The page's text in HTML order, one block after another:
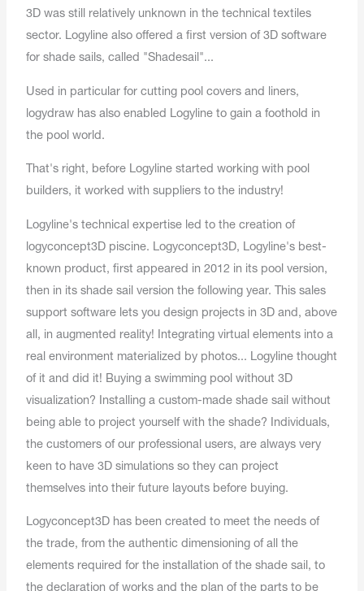
3D was still relatively unknown in the technical textiles
sector. Logyline also offered a first version of 3D software
for shade sails, called "Shadesail"...
Used in particular for cutting pool covers and liners,
logydraw has also enabled Logyline to gain a foothold in
the pool world.
That's right, before Logyline started working with pool
builders, it worked with suppliers to the industry!
Logyline's technical expertise led to the creation of
logyconcept3D piscine. Logyconcept3D, Logyline's best-
known product, first appeared in 2012 in its pool version,
then in its shade sail version the following year. This sales
support software lets you design projects in 3D and, above
all, in augmented reality! Integrating virtual elements into a
real environment materialized by photos... Logyline thought
of it and did it! Buying a swimming pool without 3D
visualization? Installing a custom-made shade sail without
being able to project yourself with the shade? Individuals,
the customers of our professional users, are always very
keen to have 3D simulations so they can project
themselves into their future layouts before buying.
Logyconcept3D has been created to meet the needs of
the trade, from the authentic dimensioning of all the
elements required for the installation of the shade sail, to